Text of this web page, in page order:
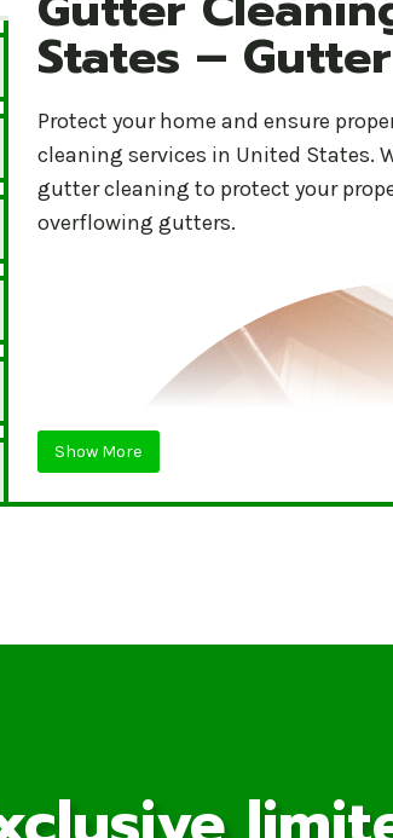
States –
Protect your home and ensure
cleaning services in United States.
gutter cleaning to protect your
overflowing gutters.
Show More